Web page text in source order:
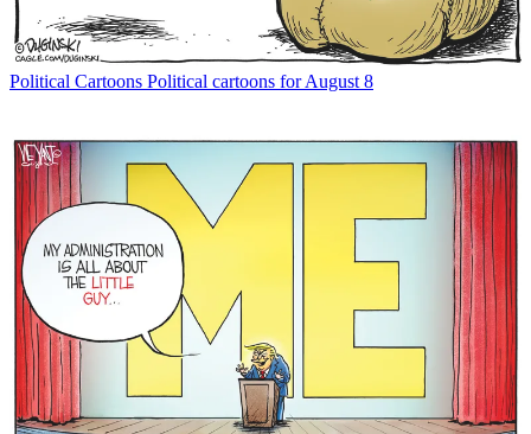
Political Cartoons Political cartoons for August 8